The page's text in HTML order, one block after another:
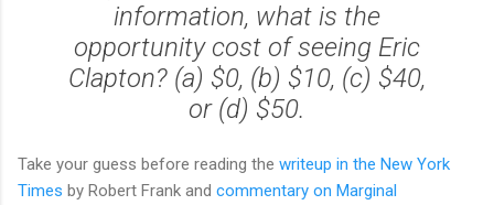
information, what is the
opportunity cost of seeing Eric
Clapton? (a) $0, (b) $10, (c) $40,
or (d) $50.
Take your guess before reading the writeup in the New York
Times by Robert Frank and commentary on Marginal